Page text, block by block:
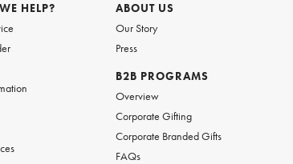
HELP?
ABOUT US
Our Story
Press
B2B PROGRAMS
Overview
Corporate Gifting
Corporate Branded Gifts
FAQs